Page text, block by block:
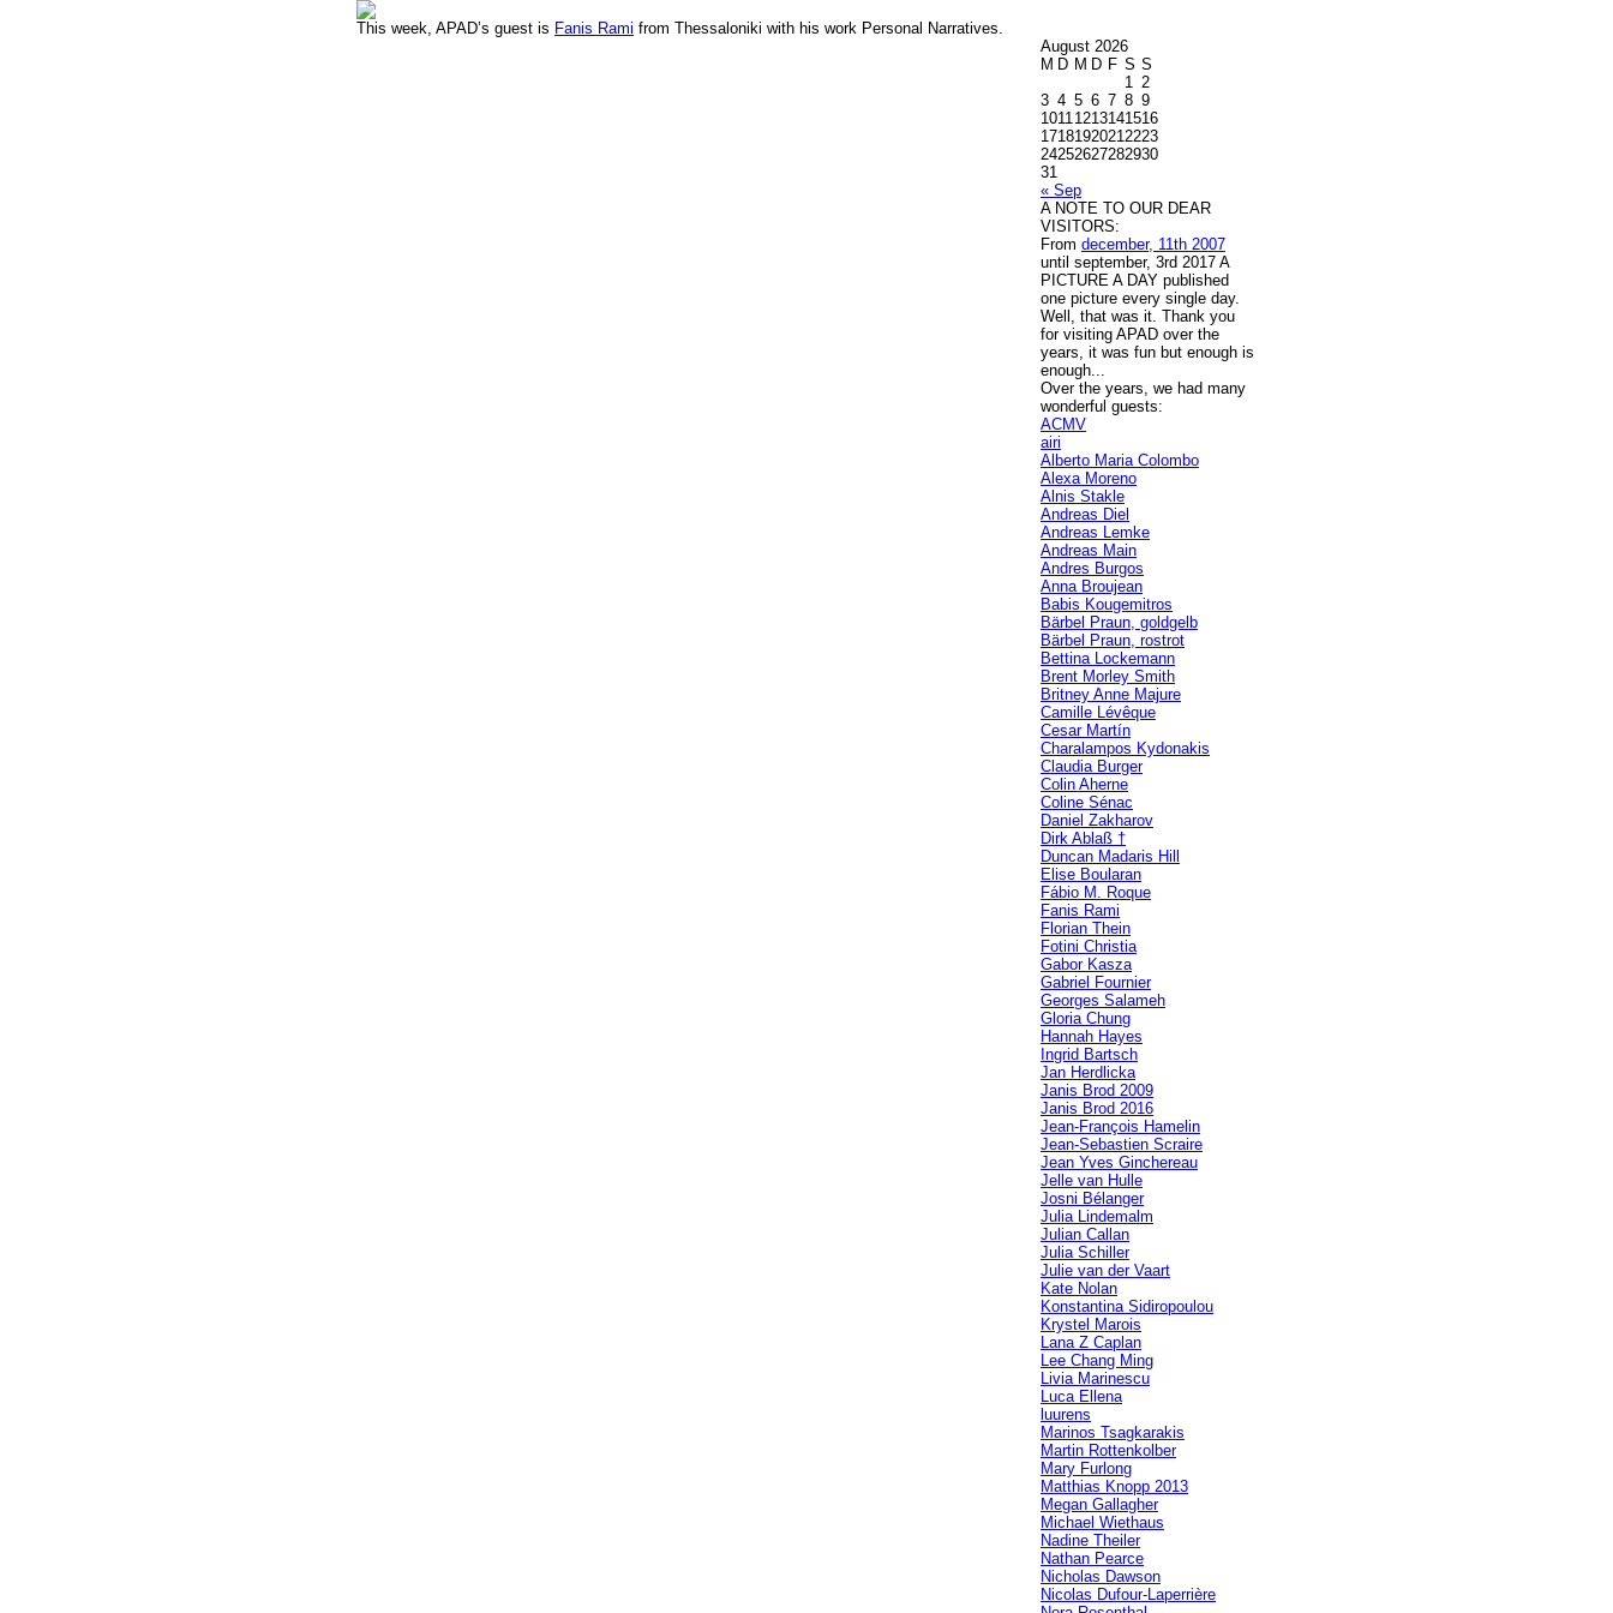
This week, APAD’s guest is Fanis Rami from Thessaloniki with his work Personal Narratives.
August 2026
M D M D F S S
« Sep
1 2
3 4 5 6 7 8 9
10111213141516
17181920212223
24252627282930
31
A NOTE TO OUR DEAR
VISITORS:
Fromdecember, 11th 2007
until september, 3rd 2017 A
PICTURE A DAY published
one picture every single day.
Well, that was it. Thank you
for visiting APAD over the
years, it was fun but enough is
enough...
Over the years, we had many
wonderful guests:
ACMV
airi
Alberto Maria Colombo
Alexa Moreno
Alnis Stakle
Andreas Diel
Andreas Lemke
Andreas Main
Andres Burgos
Anna Broujean
Babis Kougemitros
Bärbel Praun, goldgelb
Bärbel Praun, rostrot
Bettina Lockemann
Brent Morley Smith
Britney Anne Majure
Camille Lévêque
Cesar Martín
Charalampos Kydonakis
Claudia Burger
Colin Aherne
Coline Sénac
Daniel Zakharov
Dirk Ablaß †
Duncan Madaris Hill
Elise Boularan
Fábio M. Roque
Fanis Rami
Florian Thein
Fotini Christia
Gabor Kasza
Gabriel Fournier
Georges Salameh
Gloria Chung
Hannah Hayes
Ingrid Bartsch
Jan Herdlicka
Janis Brod 2009
Janis Brod 2016
Jean-François Hamelin
Jean-Sebastien Scraire
Jean Yves Ginchereau
Jelle van Hulle
Josni Bélanger
Julia Lindemalm
Julian Callan
Julia Schiller
Julie van der Vaart
Kate Nolan
Konstantina Sidiropoulou
Krystel Marois
Lana Z Caplan
Lee Chang Ming
Livia Marinescu
Luca Ellena
luurens
Marinos Tsagkarakis
Martin Rottenkolber
Mary Furlong
Matthias Knopp 2013
Megan Gallagher
Michael Wiethaus
Nadine Theiler
Nathan Pearce
Nicholas Dawson
Nicolas Dufour-Laperrière